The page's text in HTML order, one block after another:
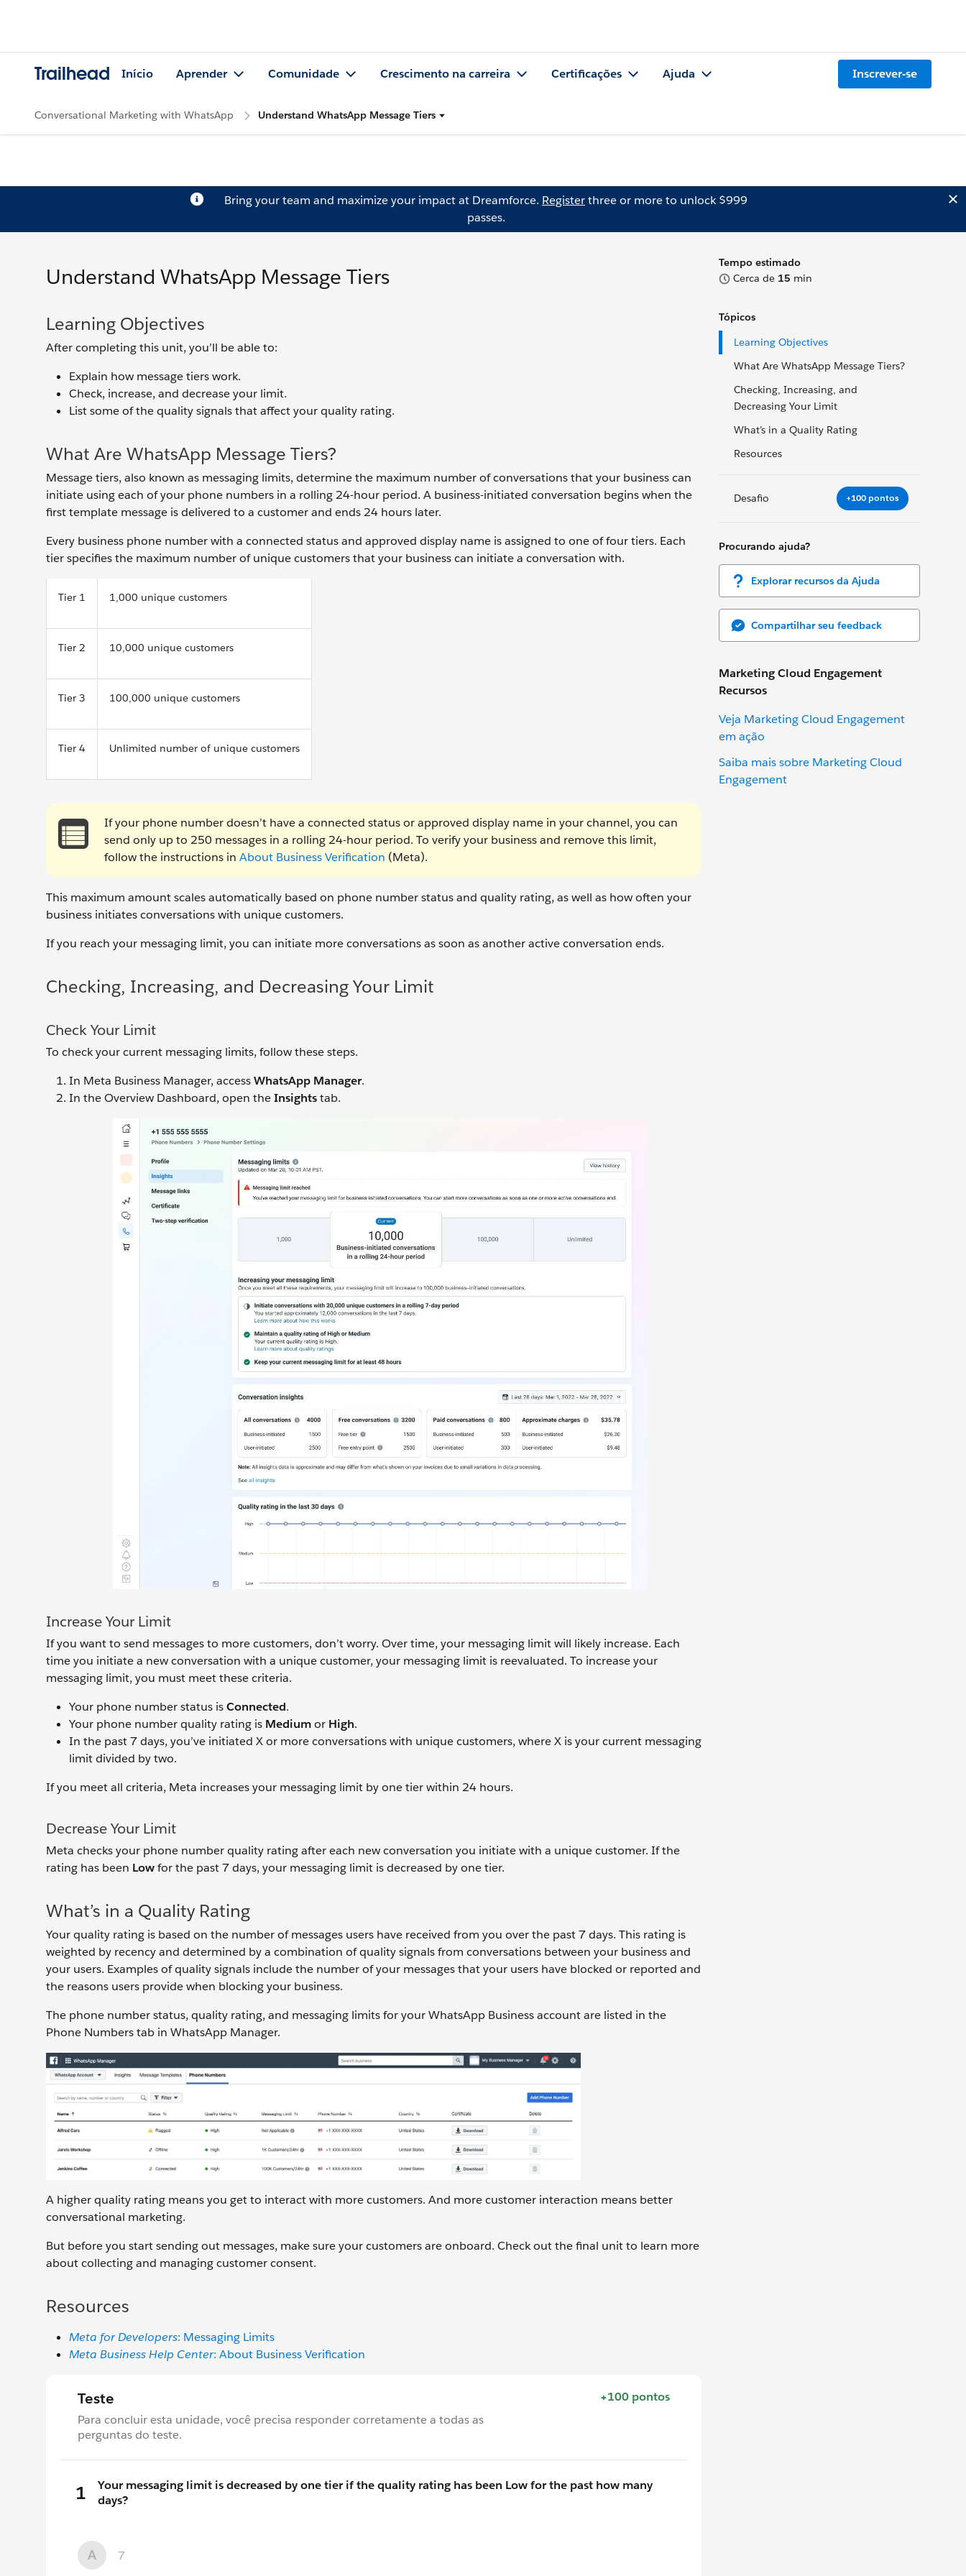
Trailhead Início Aprender Comunidade Crescimento na carreira Certificações Ajuda Inscrever-se
Conversational Marketing with WhatsApp Understand WhatsApp Message Tiers
Bring your team and maximize your impact at Dreamforce. Registerthree or more to unlock $999
passes.
Tempo estimado
Cerca de 15 min
Tópicos
Learning Objectives
What Are WhatsApp Message Tiers?
Checking, Increasing, and
Decreasing Your Limit
What’s in a Quality Rating
Resources
Desafio +100 pontos
Procurando ajuda?
Explorar recursos da Ajuda
Compartilhar seu feedback
Marketing Cloud Engagement
Recursos
Veja Marketing Cloud Engagement
em ação
Saiba mais sobre Marketing Cloud
Engagement
Understand WhatsApp Message Tiers
Learning Objectives
After completing this unit, you’ll be able to:
Explain how message tiers work.
Check, increase, and decrease your limit.
List some of the quality signals that affect your quality rating.
What Are WhatsApp Message Tiers?
Message tiers, also known as messaging limits, determine the maximum number of conversations that your business can
initiate using each of your phone numbers in a rolling 24-hour period. A business-initiated conversation begins when the
first template message is delivered to a customer and ends 24 hours later.
Every business phone number with a connected status and approved display name is assigned to one of four tiers. Each
tier specifies the maximum number of unique customers that your business can initiate a conversation with.
Tier 1 1,000 unique customers
Tier 2 10,000 unique customers
Tier 3 100,000 unique customers
Tier 4 Unlimited number of unique customers
If your phone number doesn’t have a connected status or approved display name in your channel, you can
send only up to 250 messages in a rolling 24-hour period. To verify your business and remove this limit,
follow the instructions in About Business Verification (Meta).
This maximum amount scales automatically based on phone number status and quality rating, as well as how often your
business initiates conversations with unique customers.
If you reach your messaging limit, you can initiate more conversations as soon as another active conversation ends.
Checking, Increasing, and Decreasing Your Limit
Check Your Limit
To check your current messaging limits, follow these steps.
In Meta Business Manager, accessWhatsApp Manager.
In the Overview Dashboard, open theInsightstab.
Increase Your Limit
If you want to send messages to more customers, don’t worry. Over time, your messaging limit will likely increase. Each
time you initiate a new conversation with a unique customer, your messaging limit is reevaluated. To increase your
messaging limit, you must meet these criteria.
Your phone number status isConnected.
Your phone number quality rating is Mediumor High.
In the past 7 days, you’ve initiated X or more conversations with unique customers, where X is your current messaging
limit divided by two.
If you meet all criteria, Meta increases your messaging limit by one tier within 24 hours.
Decrease Your Limit
Meta checks your phone number quality rating after each new conversation you initiate with a unique customer. If the
rating has been Lowfor the past 7 days, your messaging limit is decreased by one tier.
What’s in a Quality Rating
Your quality rating is based on the number of messages users have received from you over the past 7 days. This rating is
weighted by recency and determined by a combination of quality signals from conversations between your business and
your users. Examples of quality signals include the number of your messages that your users have blocked or reported and
the reasons users provide when blocking your business.
The phone number status, quality rating, and messaging limits for your WhatsApp Business account are listed in the
Phone Numbers tab in WhatsApp Manager.
A higher quality rating means you get to interact with more customers. And more customer interaction means better
conversational marketing.
But before you start sending out messages, make sure your customers are onboard. Check out the final unit to learn more
about collecting and managing customer consent.
Resources
Meta for Developers: Messaging Limits
Meta Business Help Center: About Business Verification